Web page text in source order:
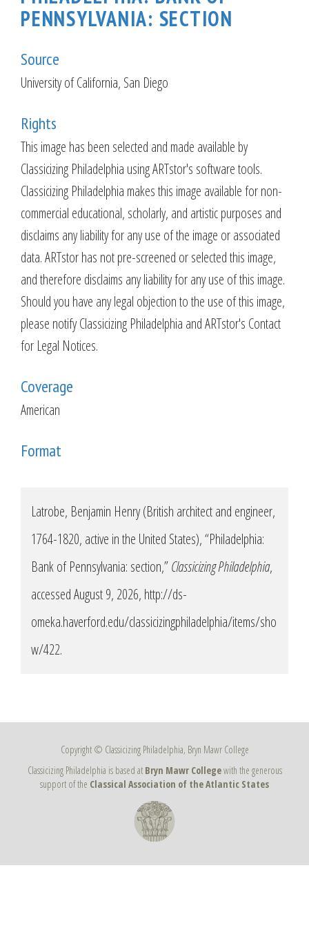
PENNSYLVANIA: SECTION
Source
University of California, San Diego
Rights
This image has been selected and made available by
Classicizing Philadelphia using ARTstor's software tools.
Classicizing Philadelphia makes this image available for non-
commercial educational, scholarly, and artistic purposes and
disclaims any liability for any use of the image or associated
data. ARTstor has not pre-screened or selected this image,
and therefore disclaims any liability for any use of this image.
Should you have any legal objection to the use of this image,
please notify Classicizing Philadelphia and ARTstor's Contact
for Legal Notices.
Coverage
American
Format
Latrobe, Benjamin Henry (British architect and engineer,
1764-1820, active in the United States), “Philadelphia:
Bank of Pennsylvania: section,”Classicizing Philadelphia,
accessed August 9, 2026, http://ds-
omeka.haverford.edu/classicizingphiladelphia/items/sho
w/422.
Copyright © Classicizing Philadelphia, Bryn Mawr College
Classicizing Philadelphia is based at Bryn Mawr Collegewith the generous
support of the Classical Association of the Atlantic States